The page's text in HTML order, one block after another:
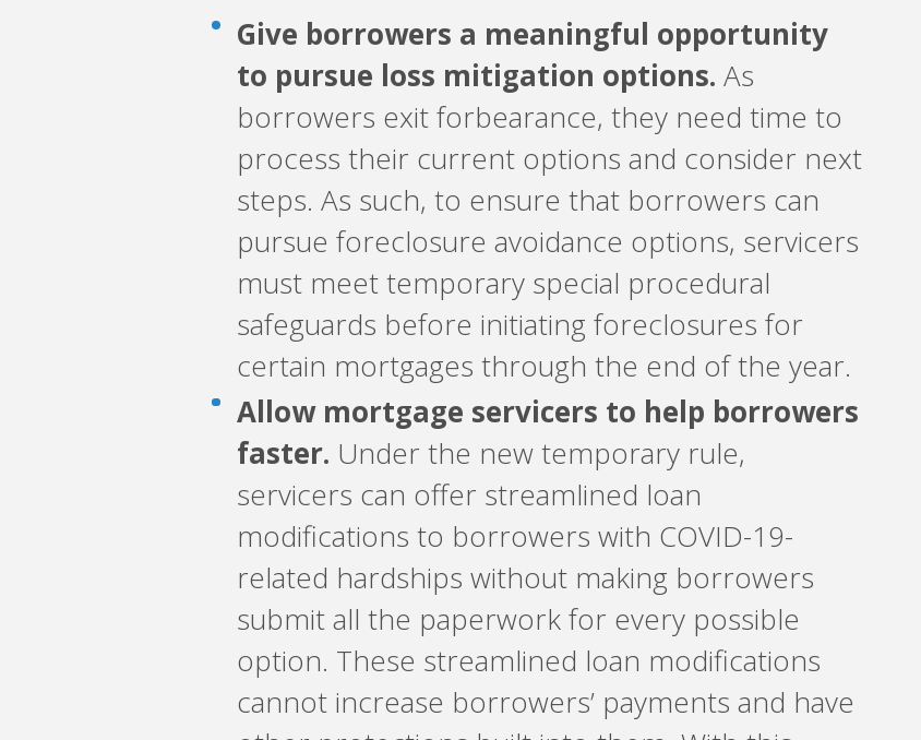
Give borrowers a meaningful opportunity
to pursue loss mitigation options. As
borrowers exit forbearance, they need time to
process their current options and consider next
steps. As such, to ensure that borrowers can
pursue foreclosure avoidance options, servicers
must meet temporary special procedural
safeguards before initiating foreclosures for
certain mortgages through the end of the year.
Allow mortgage servicers to help borrowers
faster. Under the new temporary rule,
servicers can offer streamlined loan
modifications to borrowers with COVID-19-
related hardships without making borrowers
submit all the paperwork for every possible
option. These streamlined loan modifications
cannot increase borrowers’ payments and have